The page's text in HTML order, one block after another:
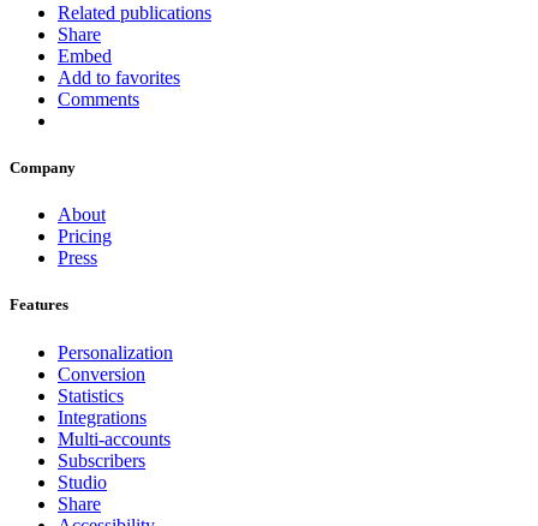
Related publications
Share
Embed
Add to favorites
Comments
Company
About
Pricing
Press
Features
Personalization
Conversion
Statistics
Integrations
Multi-accounts
Subscribers
Studio
Share